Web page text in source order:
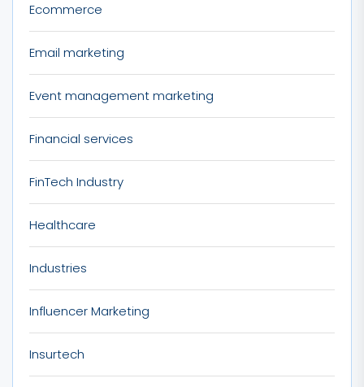
Ecommerce
Email marketing
Event management marketing
Financial services
FinTech Industry
Healthcare
Industries
Influencer Marketing
Insurtech